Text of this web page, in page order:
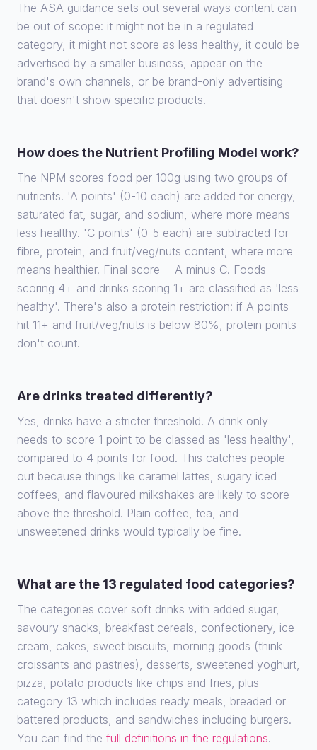
The ASA guidance sets out several ways content can
be out of scope: it might not be in a regulated
category, it might not score as less healthy, it could be
advertised by a smaller business, appear on the
brand's own channels, or be brand-only advertising
that doesn't show specific products.
How does the Nutrient Profiling Model work?
The NPM scores food per 100g using two groups of
nutrients. 'A points' (0-10 each) are added for energy,
saturated fat, sugar, and sodium, where more means
less healthy. 'C points' (0-5 each) are subtracted for
fibre, protein, and fruit/veg/nuts content, where more
means healthier. Final score = A minus C. Foods
scoring 4+ and drinks scoring 1+ are classified as 'less
healthy'. There's also a protein restriction: if A points
hit 11+ and fruit/veg/nuts is below 80%, protein points
don't count.
Are drinks treated differently?
Yes, drinks have a stricter threshold. A drink only
needs to score 1 point to be classed as 'less healthy',
compared to 4 points for food. This catches people
out because things like caramel lattes, sugary iced
coffees, and flavoured milkshakes are likely to score
above the threshold. Plain coffee, tea, and
unsweetened drinks would typically be fine.
What are the 13 regulated food categories?
The categories cover soft drinks with added sugar,
savoury snacks, breakfast cereals, confectionery, ice
cream, cakes, sweet biscuits, morning goods (think
croissants and pastries), desserts, sweetened yoghurt,
pizza, potato products like chips and fries, plus
category 13 which includes ready meals, breaded or
battered products, and sandwiches including burgers.
You can find the full definitions in the regulations.